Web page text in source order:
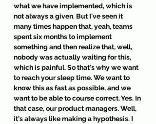
what we have implemented, which is
not always a given. But I've seen it
many times happen that, yeah, teams
spent six months to implement
something and then realize that, well,
nobody was actually waiting for this,
which is painful. So that's why we want
to reach your sleep time. We want to
know this as fast as possible, and we
want to be able to course correct. Yes. In
that case, our product managers. Well,
it's always like making a hypothesis. I